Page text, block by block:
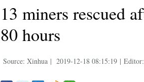
13 miners rescued
80 hours
Source: Xinhua | 2019-12-18 08:15:19 |